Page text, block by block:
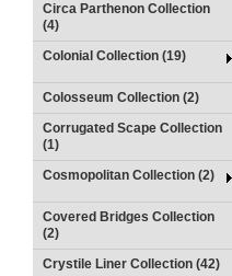
Circa Parthenon Collection
(4)
Colonial Collection (19)
Colosseum Collection (2)
Corrugated Scape Collection
(1)
Cosmopolitan Collection (2)
Covered Bridges Collection
(2)
Crystile Liner Collection (42)